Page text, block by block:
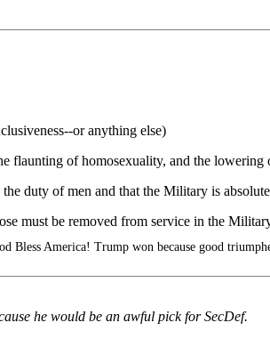
or anything else)
flaunting of homosexuality, and the
duty of men and that the Military is
must be removed from service in the
Bless America! Trump won because good
he would be an awful pick for SecDef.